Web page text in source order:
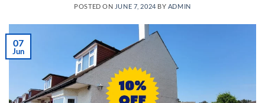
POSTED ON JUNE 7, 2024 BY ADMIN
07
Jun